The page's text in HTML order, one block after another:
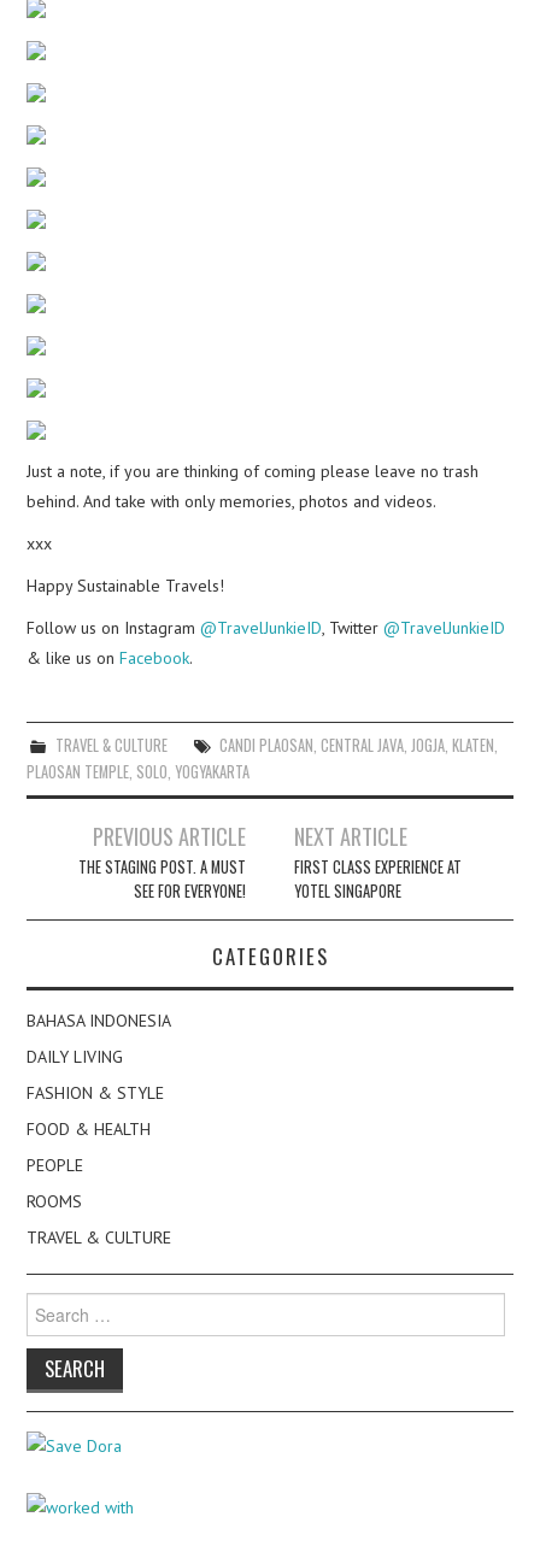
Just a note, if you are thinking of coming please leave no trash
behind. And take with only memories, photos and videos.
xxx
Happy Sustainable Travels!
Follow us on Instagram@TravelJunkieID , Twitter@TravelJunkieID
& like us onFacebook.
TRAVEL & CULTURE CANDI PLAOSAN CENTRAL JAVA, JOGJA, KLATEN
PLAOSAN TEMPLE SOLO ,YOGYAKARTA
navigation
PREVIOUS ARTICLE
THE STAGING POST. A MUST
SEE FOR EVERYONE!
NEXT ARTICLE
FIRST CLASS EXPERIENCE AT
YOTEL SINGAPORE
CATEGORIES
BAHASA INDONESIA
DAILY LIVING
FASHION & STYLE
FOOD & HEALTH
PEOPLE
ROOMS
TRAVEL & CULTURE
for: